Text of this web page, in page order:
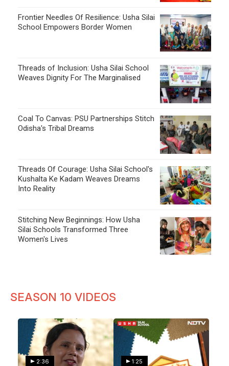
Frontier Needles Of Resilience: Usha Silai
School Empowers Border Women
Threads of Inclusion: Usha Silai School
Weaves Dignity For The Marginalised
Coal To Canvas: PSU Partnerships Stitch
Odisha's Tribal Dreams
Threads Of Courage: Usha Silai School's
Kushalta Ke Kadam Weaves Dreams
Into Reality
Stitching New Beginnings: How Usha
Silai Schools Transformed Three
Women's Lives
SEASON 10 VIDEOS
2:36 1:25